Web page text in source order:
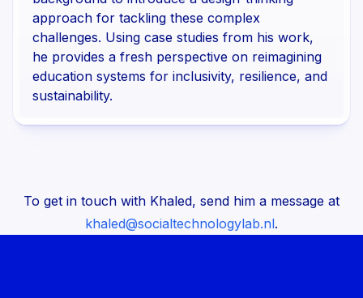
approach for tackling these complex
challenges. Using case studies from his work,
he provides a fresh perspective on reimagining
education systems for inclusivity, resilience, and
sustainability.
To get in touch with Khaled, send him a message at
khaled@socialtechnologylab.nl.